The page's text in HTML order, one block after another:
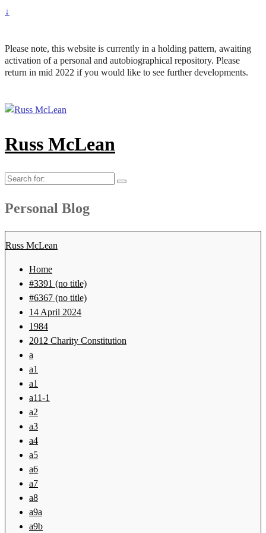
↓
Please note, this website is currently in a holding pattern, awaiting
activation of a personal and autobiographical repository. Please
return in mid 2022 if you would like to see further developments.
Russ McLean
Search
Personal Blog
Russ McLean
Home
#3391 (no title)
#6367 (no title)
14 April 2024
1984
2012 Charity Constitution
a
a1
a1
a11-1
a2
a3
a4
a5
a6
a7
a8
a9a
a9b